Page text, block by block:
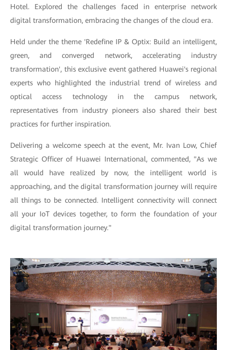
Hotel. Explored the challenges faced in enterprise network
digital transformation, embracing the changes of the cloud era.
Held under the theme 'Redefine IP & Optix: Build an intelligent,
green, and converged network, accelerating industry
transformation', this exclusive event gathered Huawei's regional
experts who highlighted the industrial trend of wireless and
optical access technology in the campus network,
representatives from industry pioneers also shared their best
practices for further inspiration.
Delivering a welcome speech at the event, Mr. Ivan Low, Chief
Strategic Officer of Huawei International, commented, "As we
all would have realized by now, the intelligent world is
approaching, and the digital transformation journey will require
all things to be connected. Intelligent connectivity will connect
all your IoT devices together, to form the foundation of your
digital transformation journey."